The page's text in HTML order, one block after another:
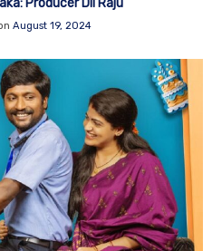
August 19, 2024